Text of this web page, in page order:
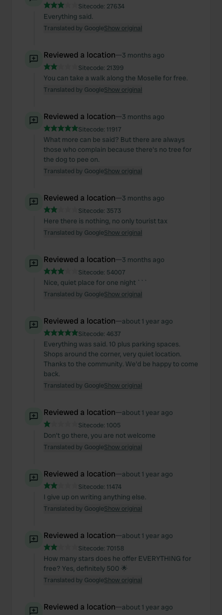
Sitecode: 27634
Everything said.
Translated by GoogleShow original
Reviewed a location—3 months ago
Sitecode: 21399
You can take a walk along the Moselle for free.
Translated by GoogleShow original
Reviewed a location—3 months ago
Sitecode: 11917
What more can be said? But there are always
those who complain because there's no tree for
the dog to pee on.
Translated by GoogleShow original
Reviewed a location—3 months ago
Sitecode: 3573
Here there is nothing, no only tourist tax
Translated by GoogleShow original
Reviewed a location—3 months ago
Sitecode: 54007
Nice, quiet place for one night ```
Translated by GoogleShow original
Reviewed a location—about 1 year ago
Sitecode: 4637
Everything was said. 10 plus parking spaces.
Shops around the corner, very quiet location.
Thanks to the community. We'd be happy to come
back.
Translated by GoogleShow original
Reviewed a location—about 1 year ago
Sitecode: 1005
Don't go there, you are not welcome
Translated by GoogleShow original
Reviewed a location—about 1 year ago
Sitecode: 11474
I give up on writing anything else.
Translated by GoogleShow original
Reviewed a location—about 1 year ago
Sitecode: 70158
How many stars does he offer EVERYTHING for
free? Yes, definitely 500 🌟
Translated by GoogleShow original
Reviewed a location—about 1 year ago